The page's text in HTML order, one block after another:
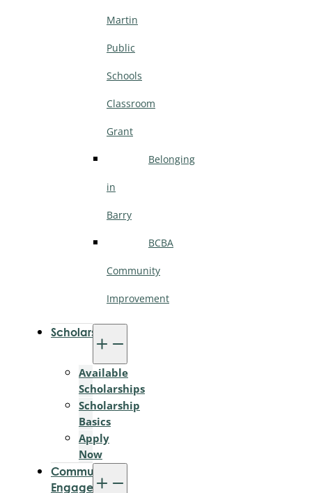
Martin
Public
Schools
Classroom
Grant
Belonging
in
Barry
BCBA
Community
Improvement
Scholarships
Available
Scholarships
Scholarship
Basics
Apply
Now
Community
Engagement